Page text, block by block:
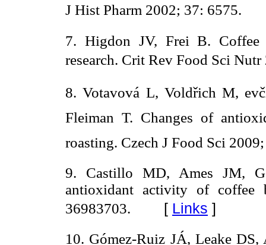
J Hist Pharm 2002; 37: 6575.
7. Higdon JV, Frei B. Coffee
research. Crit Rev Food Sci Nutr
8. Votavová L, Voldřich M,
Fleiman T. Changes of
roasting. Czech J Food Sci 2009;
9. Castillo MD, Ames JM,
antioxidant activity of coffee
36983703. [ Links ]
10. Gómez-Ruiz JÁ, Leake